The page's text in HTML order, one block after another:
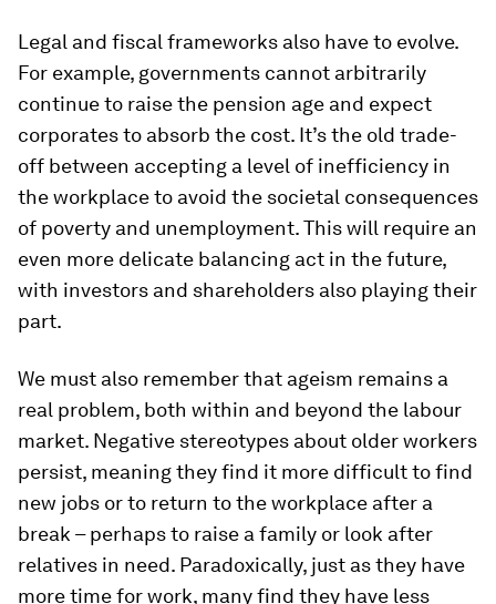
Legal and fiscal frameworks also have to evolve.
For example, governments cannot arbitrarily
continue to raise the pension age and expect
corporates to absorb the cost. It’s the old trade-
off between accepting a level of inefficiency in
the workplace to avoid the societal consequences
of poverty and unemployment. This will require an
even more delicate balancing act in the future,
with investors and shareholders also playing their
part.
We must also remember that ageism remains a
real problem, both within and beyond the labour
market. Negative stereotypes about older workers
persist, meaning they find it more difficult to find
new jobs or to return to the workplace after a
break – perhaps to raise a family or look after
relatives in need. Paradoxically, just as they have
more time for work, many find they have less